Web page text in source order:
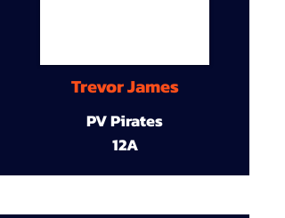
Trevor James
PV Pirates
12A